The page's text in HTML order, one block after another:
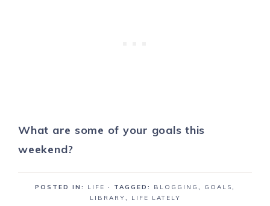
What are some of your goals this
weekend?
POSTED IN: LIFE · TAGGED: BLOGGING , GOALS,
LIBRARY, LIFE LATELY